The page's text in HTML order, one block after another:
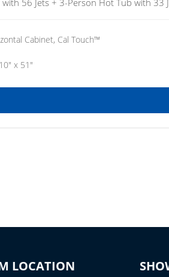
56 Jets + 3-Person Hot Tub with 33
Cabinet, Cal Touch™
x 51"
LOCATION